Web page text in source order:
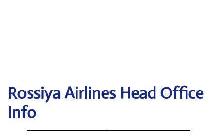
Rossiya Airlines Head Office
Info